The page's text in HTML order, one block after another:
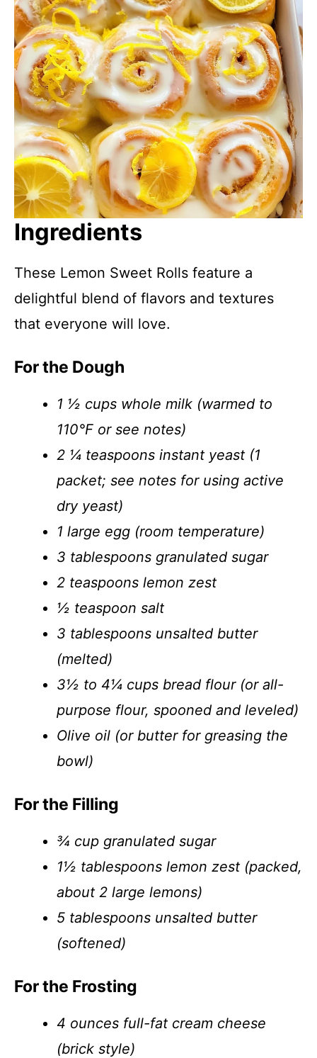
Ingredients
These Lemon Sweet Rolls feature a
delightful blend of flavors and textures
that everyone will love.
For the Dough
1 ½ cups whole milk (warmed to
110°F or see notes)
2 ¼ teaspoons instant yeast (1
packet; see notes for using active
dry yeast)
1 large egg (room temperature)
3 tablespoons granulated sugar
2 teaspoons lemon zest
½ teaspoon salt
3 tablespoons unsalted butter
(melted)
3½ to 4¼ cups bread flour (or all-
purpose flour, spooned and leveled)
Olive oil (or butter for greasing the
bowl)
For the Filling
¾ cup granulated sugar
1½ tablespoons lemon zest (packed,
about 2 large lemons)
5 tablespoons unsalted butter
(softened)
For the Frosting
4 ounces full-fat cream cheese
(brick style)